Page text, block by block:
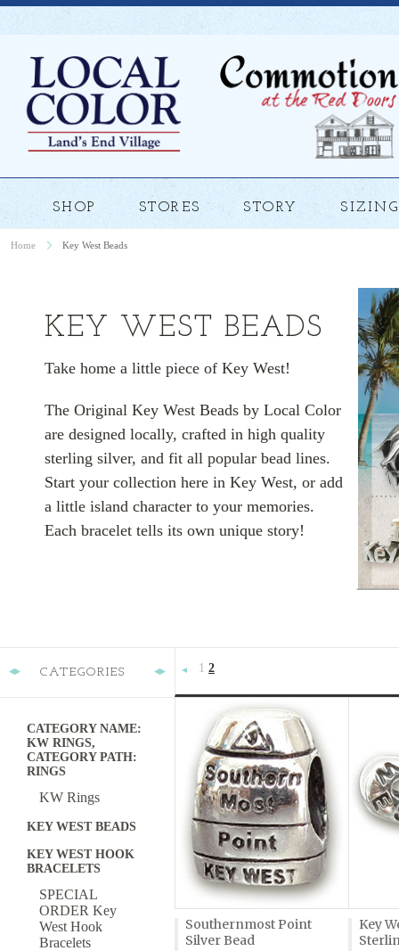
SHOP STORES STORY
Home Key West Beads
KEY WEST BEADS
Take home a little piece of Key West!
The Original Key West Beads by Local Color
are designed locally, crafted in high quality
sterling silver, and fit all popular bead lines.
Start your collection here in Key West, or add
a little island character to your memories.
Each bracelet tells its own unique story!
CATEGORIES
CATEGORY NAME:
KW RINGS,
CATEGORY PATH:
RINGS
KW Rings
KEY WEST BEADS
KEY WEST HOOK
BRACELETS
SPECIAL
ORDER Key
West Hook
Bracelets
1 2
Southernmost Point
Silver Bead
Key